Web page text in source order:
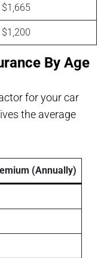
$1,665
$1,200
By Age
for your car
the average
(Annually)